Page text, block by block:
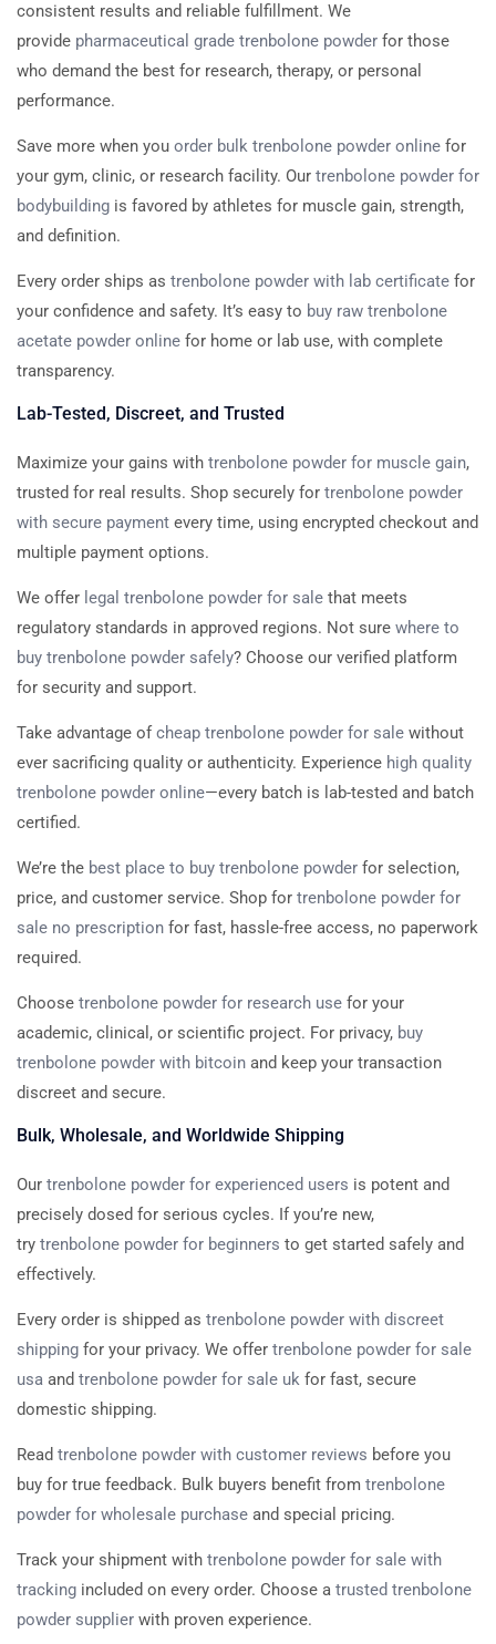
consistent results and reliable fulfillment. We
provide pharmaceutical grade trenbolone powder for those
who demand the best for research, therapy, or personal
performance.
Save more when you order bulk trenbolone powder online for
your gym, clinic, or research facility. Our trenbolone powder for
bodybuilding is favored by athletes for muscle gain, strength,
and definition.
Every order ships as trenbolone powder with lab certificate for
your confidence and safety. It’s easy to buy raw trenbolone
acetate powder online for home or lab use, with complete
transparency.
Lab-Tested, Discreet, and Trusted
Maximize your gains with trenbolone powder for muscle gain,
trusted for real results. Shop securely for trenbolone powder
with secure payment every time, using encrypted checkout and
multiple payment options.
We offer legal trenbolone powder for sale that meets
regulatory standards in approved regions. Not sure where to
buy trenbolone powder safely? Choose our verified platform
for security and support.
Take advantage ofcheap trenbolone powder for sale without
ever sacrificing quality or authenticity. Experience high quality
trenbolone powder online—every batch is lab-tested and batch
certified.
We’re the best place to buy trenbolone powder for selection,
price, and customer service. Shop for trenbolone powder for
sale no prescription for fast, hassle-free access, no paperwork
required.
Choose trenbolone powder for research use for your
academic, clinical, or scientific project. For privacy, buy
trenbolone powder with bitcoin and keep your transaction
discreet and secure.
Bulk, Wholesale, and Worldwide Shipping
Our trenbolone powder for experienced users is potent and
precisely dosed for serious cycles. If you’re new,
try trenbolone powder for beginners to get started safely and
effectively.
Every order is shipped as trenbolone powder with discreet
shipping for your privacy. We offer trenbolone powder for sale
usa and trenbolone powder for sale uk for fast, secure
domestic shipping.
Read trenbolone powder with customer reviews before you
buy for true feedback. Bulk buyers benefit from trenbolone
powder for wholesale purchase and special pricing.
Track your shipment with trenbolone powder for sale with
tracking included on every order. Choose a trusted trenbolone
powder supplier with proven experience.